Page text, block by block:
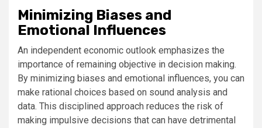
Minimizing Biases and
Emotional Influences
An independent economic outlook emphasizes the
importance of remaining objective in decision making.
By minimizing biases and emotional influences, you can
make rational choices based on sound analysis and
data. This disciplined approach reduces the risk of
making impulsive decisions that can have detrimental